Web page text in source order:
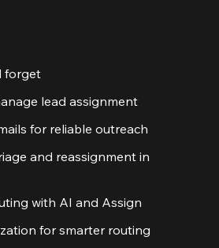
forget
lead assignment
for reliable outreach
and reassignment in
with AI and Assign
for smarter routing